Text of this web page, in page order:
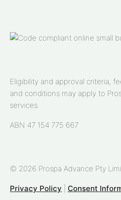
Eligibility and approval criteria,
and conditions may apply to
services.
ABN 47 154 775 667
© 2026 Prospa Advance Pty
Privacy Policy Consent